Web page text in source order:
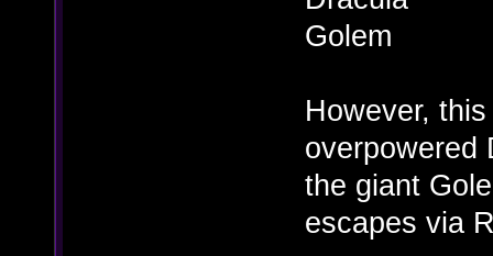
Golem
However,
overpowered
the giant
escapes via